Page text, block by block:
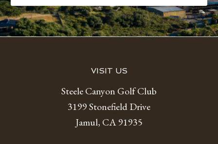
VISIT US
Steele Canyon Golf Club
3199 Stonefield Drive
Jamul, CA 91935